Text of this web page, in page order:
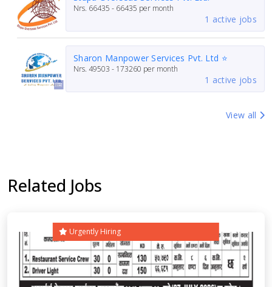
Nrs. 66435 - 66435 per month
1 active jobs
Sharon Manpower Services Pvt. Ltd ⭐
Nrs. 49503 - 173260 per month
1 active jobs
View all
Related Jobs
Urgently Hiring